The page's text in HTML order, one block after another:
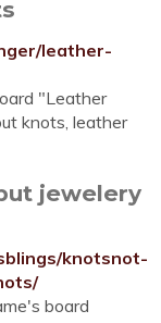
leather-
"Leather
knots, leather
jewelery
knotsnot-
board